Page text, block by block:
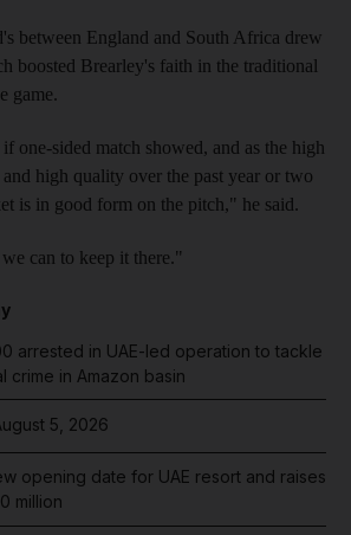
between England and South Africa drew
boosted Brearley's faith in the traditional
game.
one-sided match showed, and as the high
and high quality over the past year or two
is in good form on the pitch," he said.
can to keep it there."
arrested in UAE-led operation to tackle
crime in Amazon basin
5, 2026
opening date for UAE resort and raises
million